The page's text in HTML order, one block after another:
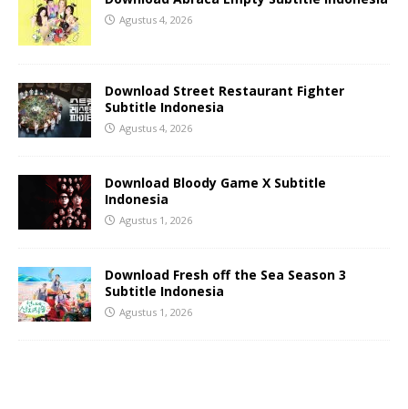
Agustus 4, 2026
Download Street Restaurant Fighter
Subtitle Indonesia
Agustus 4, 2026
Download Bloody Game X Subtitle
Indonesia
Agustus 1, 2026
Download Fresh off the Sea Season 3
Subtitle Indonesia
Agustus 1, 2026